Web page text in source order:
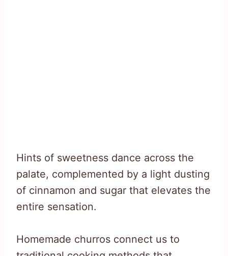
Hints of sweetness dance across the
palate, complemented by a light dusting
of cinnamon and sugar that elevates the
entire sensation.
Homemade churros connect us to